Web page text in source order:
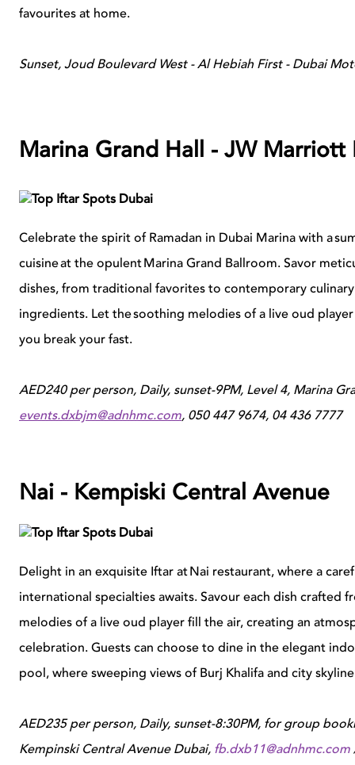
favourites at home.
Sunset, Joud Boulevard West - Al Hebiah First - Dubai
Marina Grand Hall - JW
Celebrate the spirit of Ramadan in Dubai Marina with a
cuisine at the opulent Marina Grand Ballroom. Savor
dishes, from traditional favorites to contemporary
ingredients. Let the soothing melodies of a live oud
you break your fast.
AED240 per person, Daily, sunset-9PM, Level 4, Marina
events.dxbjm@adnhmc.com, 050 447 9674, 04 436 7777
Nai - Kempiski Central Avenue
Delight in an exquisite Iftar at Nai restaurant, where a
international specialties awaits. Savour each dish crafted
melodies of a live oud player fill the air, creating an
celebration. Guests can choose to dine in the elegant
pool, where sweeping views of Burj Khalifa and city
AED235 per person, Daily, sunset-8:30PM, for group
Kempinski Central Avenue Dubai, fb.dxb11@adnhmc.com